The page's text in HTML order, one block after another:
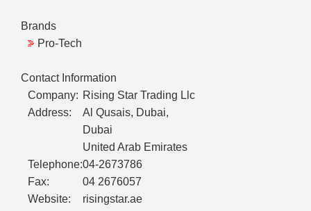
Brands
Pro-Tech
Contact Information
Company: Rising Star Trading Llc
Address:
Al Qusais, Dubai,
Dubai
United Arab Emirates
Telephone:04-2673786
Fax:
04 2676057
Website:
risingstar.ae